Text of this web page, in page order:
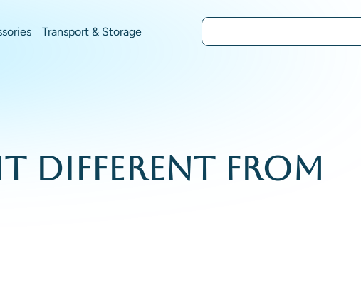
Transport & Storage
Different From